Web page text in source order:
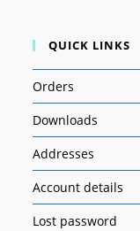
QUICK LINKS
Orders
Downloads
Addresses
Account details
Lost password